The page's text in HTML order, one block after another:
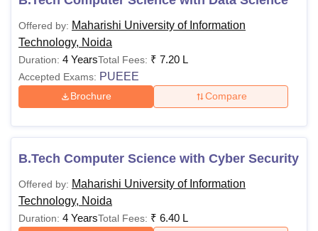
B.Sc Animation
and Multimedia
60,000
minimum of 45%
Candidates must
a minimum of 50%
BA Journalism
and Mass
Communication
Passed 10+2 in
marks and for SC/
Offered by: Maharishi University of Information
Technology, Noida
Duration: 4 YearsTotal Fees: ₹ 7.20 L
Accepted Exams: PUEEE
Brochure Compare
B.Tech Computer Science with Cyber Security
Offered by: Maharishi University of Information
Technology, Noida
Duration: 4 YearsTotal Fees: ₹ 6.40 L